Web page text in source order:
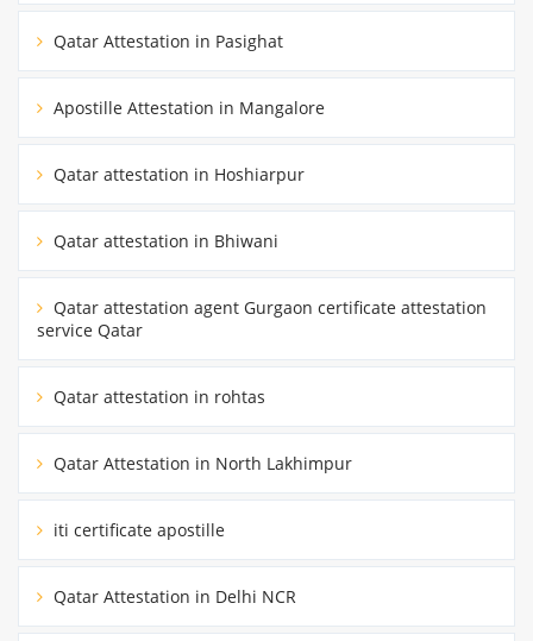
Qatar Attestation in Pasighat
Apostille Attestation in Mangalore
Qatar attestation in Hoshiarpur
Qatar attestation in Bhiwani
Qatar attestation agent Gurgaon certificate attestation
service Qatar
Qatar attestation in rohtas
Qatar Attestation in North Lakhimpur
iti certificate apostille
Qatar Attestation in Delhi NCR